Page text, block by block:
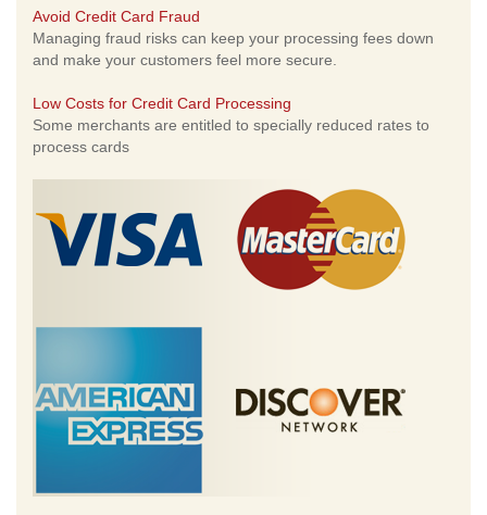
Avoid Credit Card Fraud
Managing fraud risks can keep your processing fees down
and make your customers feel more secure.
Low Costs for Credit Card Processing
Some merchants are entitled to specially reduced rates to
process cards